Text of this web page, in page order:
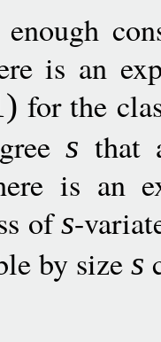
is an
) for the
s that
is an
ofs-
by size s